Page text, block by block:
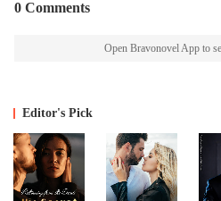
0 Comments
Open Bravonovel App to
Editor's Pick